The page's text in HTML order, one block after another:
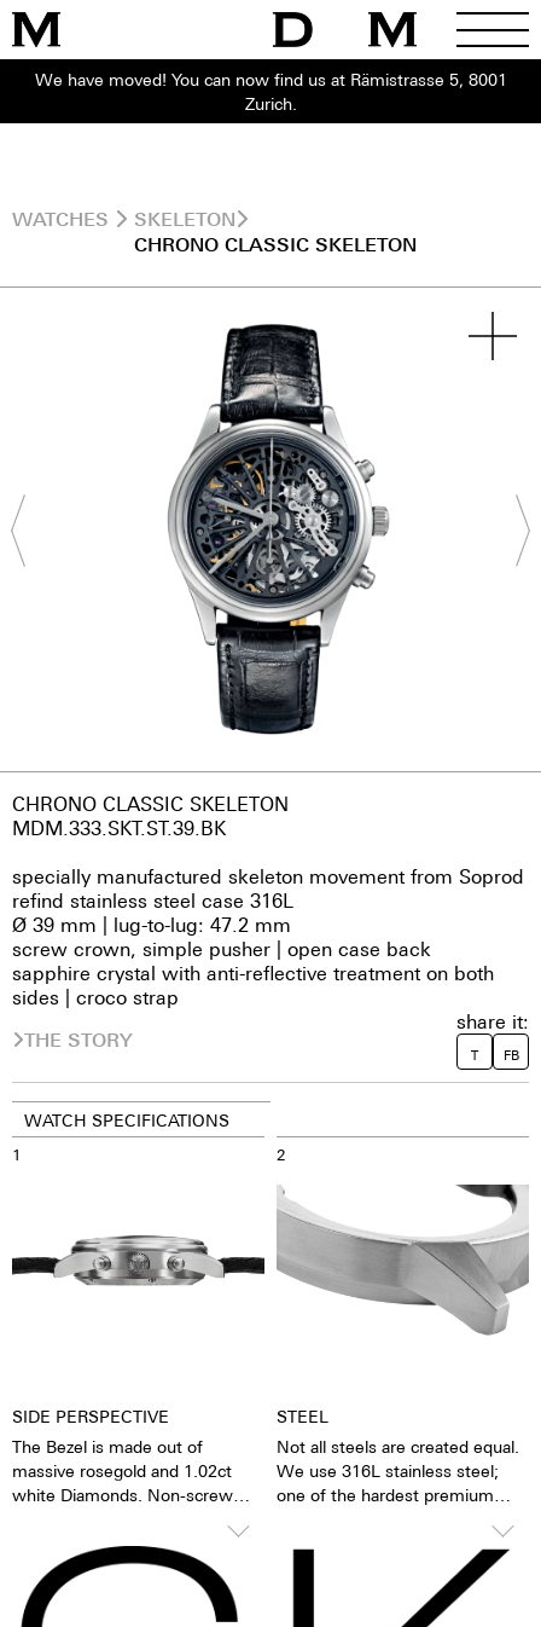
We have moved! You can now find us at Rämistrasse 5, 8001
Zurich.
WATCHES
SKELETON
CHRONO CLASSIC SKELETON
CHRONO CLASSIC SKELETON
MDM.333.SKT.ST.39.BK
specially manufactured skeleton movement from Soprod
refind stainless steel case 316L
Ø 39 mm | lug-to-lug: 47.2 mm
screw crown, simple pusher | open case back
sapphire crystal with anti-reflective treatment on both
sides | croco strap
THE STORY
share it:
T FB
WATCH SPECIFICATIONS
1
SIDE PERSPECTIVE
The Bezel is made out of
massive rosegold and 1.02ct
white Diamonds. Non-screw
as we call them are smooth and
make for a sleeker appearance.
The stop function is activated
simply by pressing down on the
2
STEEL
Not all steels are created equal.
We use 316L stainless steel;
one of the hardest premium
its hardness and resistance, this
high-quality steel stands out
because of its finish as well as it
very fine silver hue. 316L steel